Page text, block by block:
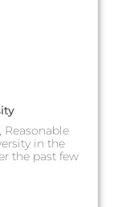
in the
the past few